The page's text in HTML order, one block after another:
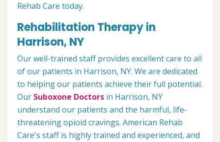
Rehab Care today.
Rehabilitation Therapy in
Harrison, NY
Our well-trained staff provides excellent care to all
of our patients in Harrison, NY. We are dedicated
to helping our patients achieve their full potential.
Our Suboxone Doctors in Harrison, NY
understand our patients and the harmful, life-
threatening opioid cravings. American Rehab
Care's staff is highly trained and experienced, and